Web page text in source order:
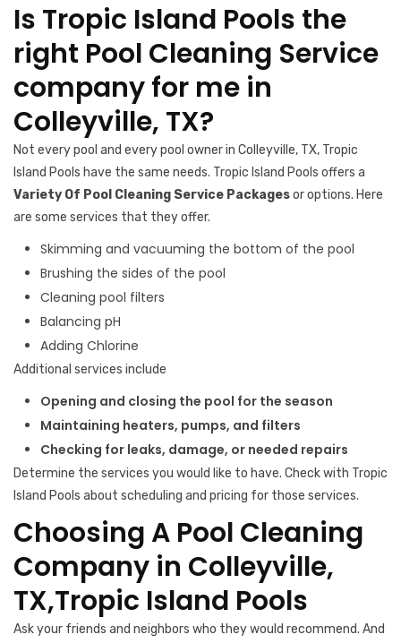
Is Tropic Island Pools the
right Pool Cleaning Service
company for me in
Colleyville, TX?
Not every pool and every pool owner in Colleyville, TX, Tropic
Island Pools have the same needs. Tropic Island Pools offers a
Variety Of Pool Cleaning Service Packagesor options. Here
are some services that they offer.
Skimming and vacuuming the bottom of the pool
Brushing the sides of the pool
Cleaning pool filters
Balancing pH
Adding Chlorine
Additional services include
Opening and closing the pool for the season
Maintaining heaters, pumps, and filters
Checking for leaks, damage, or needed repairs
Determine the services you would like to have. Check with Tropic
Island Pools about scheduling and pricing for those services.
Choosing A Pool Cleaning
Company in Colleyville,
TX,Tropic Island Pools
Ask your friends and neighbors who they would recommend. And